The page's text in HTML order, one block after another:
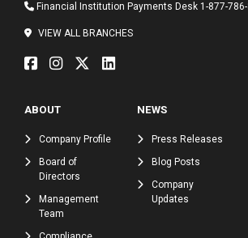
Financial Institution Payments Desk 1-877-
VIEW ALL BRANCHES
ABOUT
Company Profile
Board of
Directors
Management
Team
NEWS
Press Releases
Blog Posts
Company
Updates